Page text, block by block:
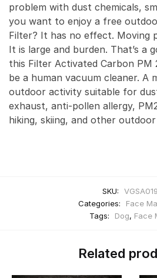
problem with dust chemicals,
you want to enjoy a free
Filter? It has no effect. Moving
It is large and burden. That’s a
this Filter Activated Carbon PM
be a human vacuum cleaner. A
outdoor activity suitable for
exhaust, anti-pollen allergy,
hiking, skiing, and other
SKU:
Categories:
Face
Tags:
Dog, Face
Related